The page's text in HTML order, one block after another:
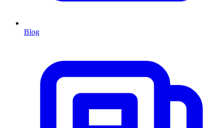
Blog